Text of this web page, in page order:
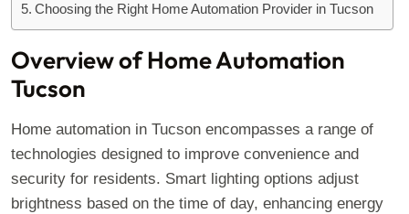
Choosing the Right Home Automation Provider in Tucson
Overview of Home Automation
Tucson
Home automation in Tucson encompasses a range of
technologies designed to improve convenience and
security for residents. Smart lighting options adjust
brightness based on the time of day, enhancing energy